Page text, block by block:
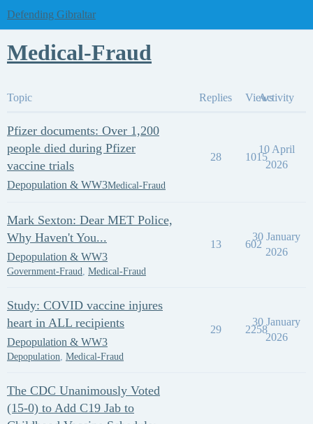
Defending Gibraltar
Medical-Fraud
Topic Replies ViewsActivity
Pfizer documents: Over 1,200
people died during Pfizer
vaccine trials
Depopulation & WW3Medical-Fraud
28 1015
10 April
2026
Mark Sexton: Dear MET Police,
Why Haven't You...
Depopulation & WW3
Government-Fraud, Medical-Fraud
13 602
30 January
2026
Study: COVID vaccine injures
heart in ALL recipients
Depopulation & WW3
Depopulation, Medical-Fraud
29 2258
30 January
2026
The CDC Unanimously Voted
(15-0) to Add C19 Jab to